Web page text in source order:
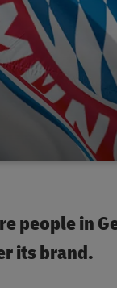
people in
its brand.